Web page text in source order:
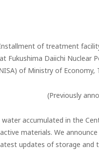
of treatment
Fukushima Daiichi Nuclear
of Ministry of Economy,
(Previously
accumulated in the
materials. We
updates of storage and